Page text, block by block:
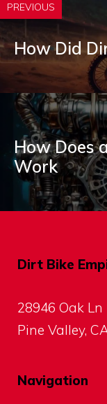
PREVIOUS
How Did
How Does
Work
Dirt Bike
28946 Oak Ln
Pine Valley,
Navigation